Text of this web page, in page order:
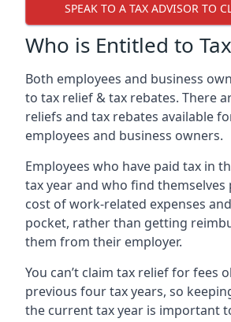
SPEAK TO A TAX ADVISOR TO
Who is Entitled to
Both employees and business
to tax relief & tax rebates. There
reliefs and tax rebates available
employees and business owners.
Employees who have paid tax in
tax year and who find
cost of work-related expenses
pocket, rather than getting
them from their employer.
You can’t claim tax relief for fees
previous four tax years, so
the current tax year is important